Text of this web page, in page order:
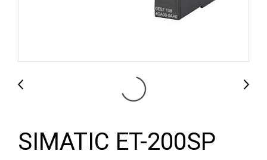
SIMATIC ET-200SP